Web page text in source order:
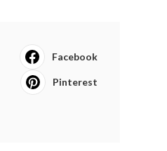
Facebook
Pinterest